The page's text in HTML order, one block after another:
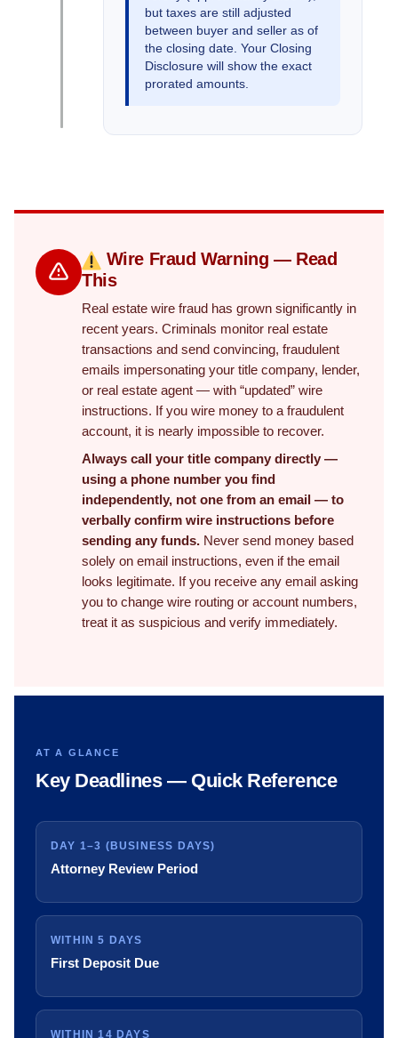
but taxes are still adjusted
between buyer and seller as of
the closing date. Your Closing
Disclosure will show the exact
prorated amounts.
Wire Fraud Warning — Read
This
Real estate wire fraud has grown significantly in
recent years. Criminals monitor real estate
transactions and send convincing, fraudulent
emails impersonating your title company, lender,
or real estate agent — with “updated” wire
instructions. If you wire money to a fraudulent
account, it is nearly impossible to recover.
Always call your title company directly —
using a phone number you find
independently, not one from an email — to
verbally confirm wire instructions before
sending any funds. Never send money based
solely on email instructions, even if the email
looks legitimate. If you receive any email asking
you to change wire routing or account numbers,
treat it as suspicious and verify immediately.
AT A GLANCE
Key Deadlines — Quick Reference
DAY 1–3 (BUSINESS DAYS)
Attorney Review Period
WITHIN 5 DAYS
First Deposit Due
WITHIN 14 DAYS